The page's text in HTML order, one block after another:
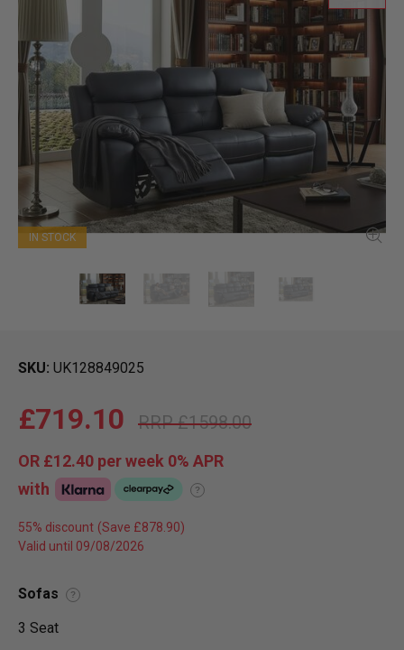
IN STOCK
SKU UK128849025
£1598.00
£719.10
OR £12.40 per week 0% APR
with
?
55% discount
Valid until 09/08/2026
Sofas ?
3 Seat